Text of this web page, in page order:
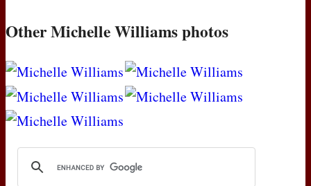
Other Michelle Williams photos